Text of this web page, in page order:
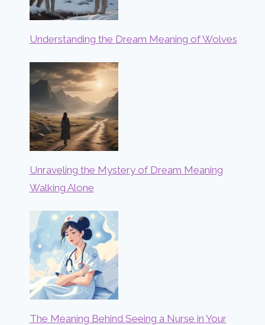
Understanding the Dream Meaning of Wolves
Unraveling the Mystery of Dream Meaning
Walking Alone
The Meaning Behind Seeing a Nurse in Your